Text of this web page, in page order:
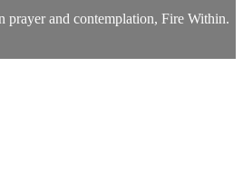
prayer and contemplation, Fire Within.